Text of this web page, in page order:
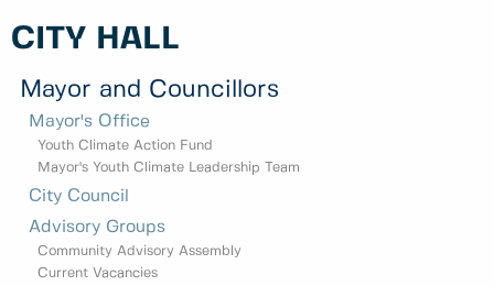
CITY HALL
Mayor and Councillors
Mayor's Office
Youth Climate Action Fund
Mayor's Youth Climate Leadership Team
City Council
Advisory Groups
Community Advisory Assembly
Current Vacancies